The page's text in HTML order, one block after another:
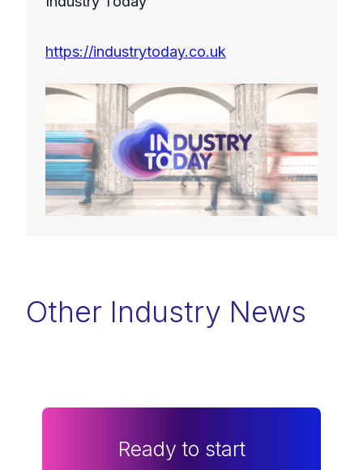
https://industrytoday.co.uk
Other Industry News
Ready to start